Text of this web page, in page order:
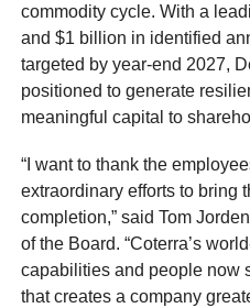
commodity cycle. With a
and $1 billion in identified
targeted by year-end 2027,
positioned to generate
meaningful capital to
“I want to thank the
extraordinary efforts to bring
completion,” said Tom
of the Board. “Coterra’s
capabilities and people now
that creates a company